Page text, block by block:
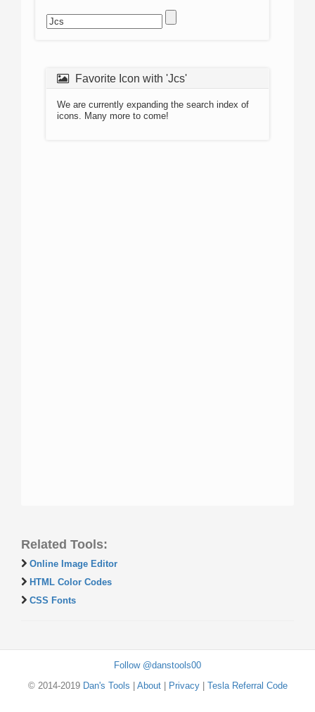
Favorite Icon with 'Jcs'
We are currently expanding the search index of
icons. Many more to come!
Related Tools:
Online Image Editor
HTML Color Codes
CSS Fonts
Follow @danstools00
© 2014-2019 Dan's Tools About| Privacy| Tesla Referral Code